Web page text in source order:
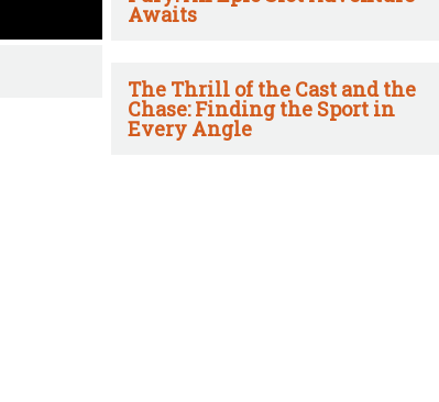
Awaits
The Thrill of the Cast and the
Chase: Finding the Sport in
Every Angle